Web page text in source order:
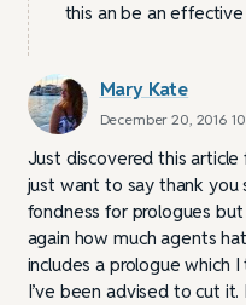
this an be an
Mary Kate
December 20, 2016
Just discovered this
just want to say thank you
fondness for prologues
again how much agents
includes a prologue which
I’ve been advised to cut it.